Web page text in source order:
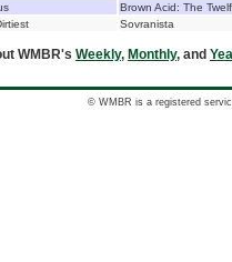
Brown Acid: The
Sovranista
WMBR's Weekly, Monthly, and
© WMBR is a registered